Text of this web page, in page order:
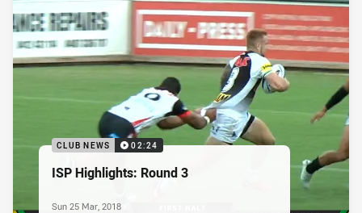
CLUB NEWS 02:24
ISP Highlights: Round 3
Sun 25 Mar, 2018